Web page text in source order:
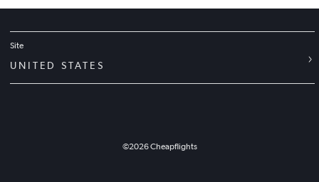
Site
UNITED STATES
©2026Cheapflights